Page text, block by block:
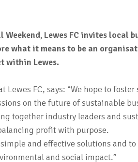
Weekend, Lewes FC invites local
what it means to be an
within Lewes.
Lewes FC, says: “We hope to
on the future of sustainable
together industry leaders and
profit with purpose.
and effective solutions and
and social impact.”